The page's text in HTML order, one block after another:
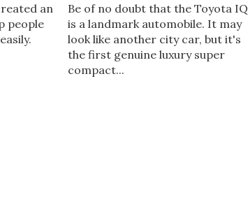
an
people
Be of no doubt that the Toyota IQ
is a landmark automobile. It may
look like another city car, but it's
the first genuine luxury super
compact...